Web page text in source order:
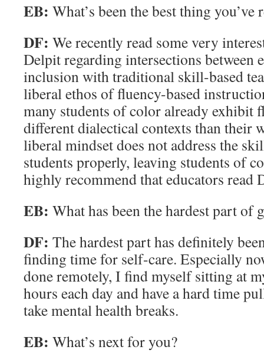
EB: What’s been the best thing you’ve
DF: We recently read some very
Delpit regarding intersections between
inclusion with traditional skill-based
liberal ethos of fluency-based
many students of color already exhibit
different dialectical contexts than their
liberal mindset does not address the
students properly, leaving students of
highly recommend that educators read
EB: What has been the hardest part of
DF: The hardest part has definitely
finding time for self-care. Especially
done remotely, I find myself sitting at
hours each day and have a hard time
take mental health breaks.
EB: What’s next for you?